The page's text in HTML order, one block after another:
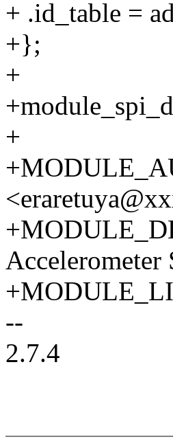
+ .id_table =
+};
+
+
--
2.7.4